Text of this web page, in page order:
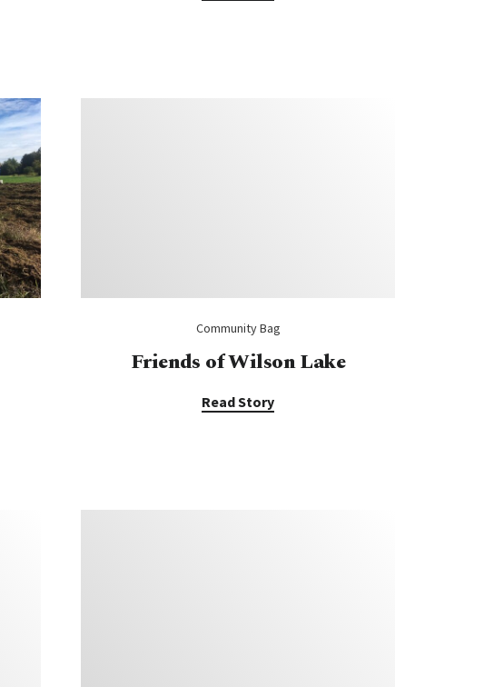
Community Bag
Friends of Wilson Lake
Read Story